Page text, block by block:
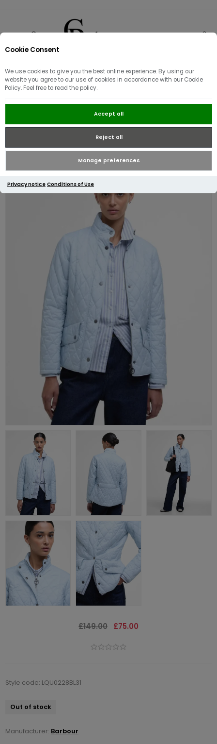
Cookie Consent
We use cookies to give you the best online experience. By using our
website you agree to our use of cookies in accordance with our Cookie
Policy. Feel free to read the policy.
Accept all
Reject all
Manage preferences
Privacy notice Conditions of Use
Barbour Womens Flyweight
Cavalry Quilted Jacket | Breeze
Blue
£149.00 £75.00
Style code: LQU0228BL31
Out of stock
Manufacturer: Barbour